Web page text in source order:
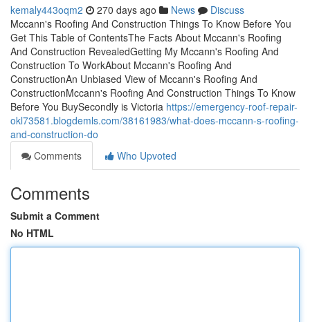
kemaly443oqm2 270 days ago News
Discuss
Mccann's Roofing And Construction Things To Know Before You
Get This Table of ContentsThe Facts About Mccann's Roofing
And Construction RevealedGetting My Mccann's Roofing And
Construction To WorkAbout Mccann's Roofing And
ConstructionAn Unbiased View of Mccann's Roofing And
ConstructionMccann's Roofing And Construction Things To Know
Before You BuySecondly is Victoria https://emergency-roof-repair-
okl73581.blogdemls.com/38161983/what-does-mccann-s-roofing-
and-construction-do
Comments
Who Upvoted
Comments
Submit a Comment
No HTML